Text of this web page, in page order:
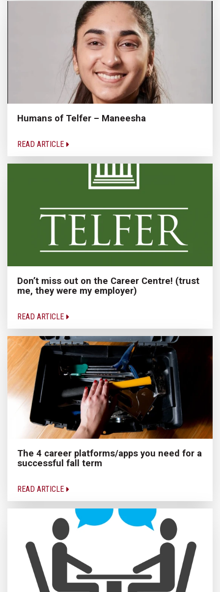
Humans of Telfer – Maneesha
READ ARTICLE
Don’t miss out on the Career Centre! (trust
me, they were my employer)
READ ARTICLE
The 4 career platforms/apps you need for a
successful fall term
READ ARTICLE